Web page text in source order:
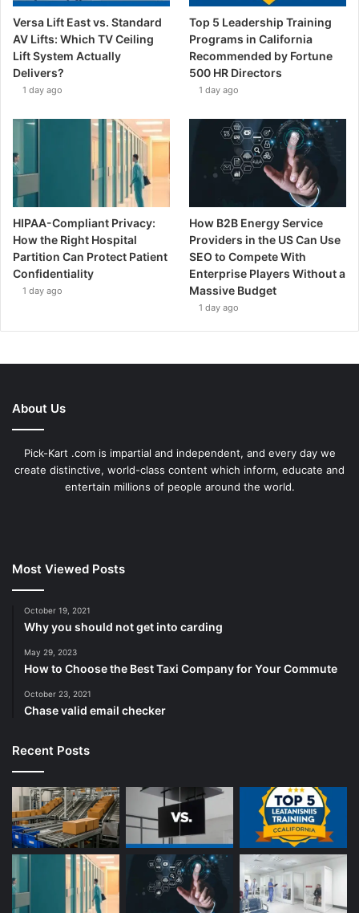
Versa Lift East vs. Standard
AV Lifts: Which TV Ceiling
Lift System Actually
Delivers?
1 day ago
Top 5 Leadership Training
Programs in California
Recommended by Fortune
500 HR Directors
1 day ago
HIPAA-Compliant Privacy:
How the Right Hospital
Partition Can Protect Patient
Confidentiality
1 day ago
How B2B Energy Service
Providers in the US Can Use
SEO to Compete With
Enterprise Players Without a
Massive Budget
1 day ago
About Us
Pick-Kart .com is impartial and independent, and every day we
create distinctive, world-class content which inform, educate and
entertain millions of people around the world.
Most Viewed Posts
October 19, 2021
Why you should not get into carding
May 29, 2023
How to Choose the Best Taxi Company for Your Commute
October 23, 2021
Chase valid email checker
Recent Posts